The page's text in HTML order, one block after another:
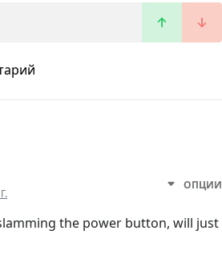
ОПЦИИ
the power button, will just